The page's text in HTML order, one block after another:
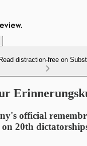
Read distraction-free on
official
on 20th